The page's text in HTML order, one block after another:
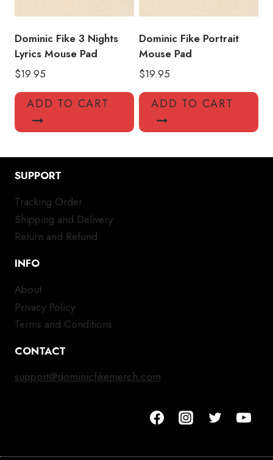
Dominic Fike 3 Nights
Lyrics Mouse Pad
$19.95
ADD TO CART
Dominic Fike Portrait
Mouse Pad
$19.95
ADD TO CART
SUPPORT
Tracking Order
Shipping and Delivery
Return and Refund
INFO
About
Privacy Policy
Terms and Conditions
CONTACT
support@dominicfikemerch.com